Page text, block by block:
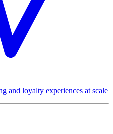
and loyalty experiences at scale